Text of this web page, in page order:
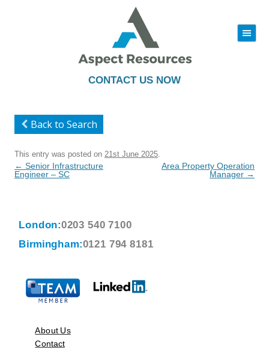
CONTACT US NOW
|||
to
Back to Search
This entry was posted on 21st June 2025
Post
navigation
← Senior Infrastructure
Engineer – SC
Area Property Operation
Manager →
London:0203 540 7100
Birmingham:0121 794 8181
About Us
Contact